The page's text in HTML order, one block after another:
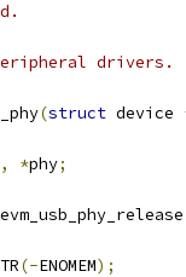
drivers.
(struct device
, *phy;
(-ENOMEM);